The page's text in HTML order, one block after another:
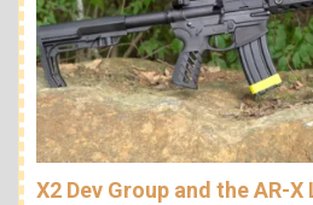
X2 Dev Group and the AR-